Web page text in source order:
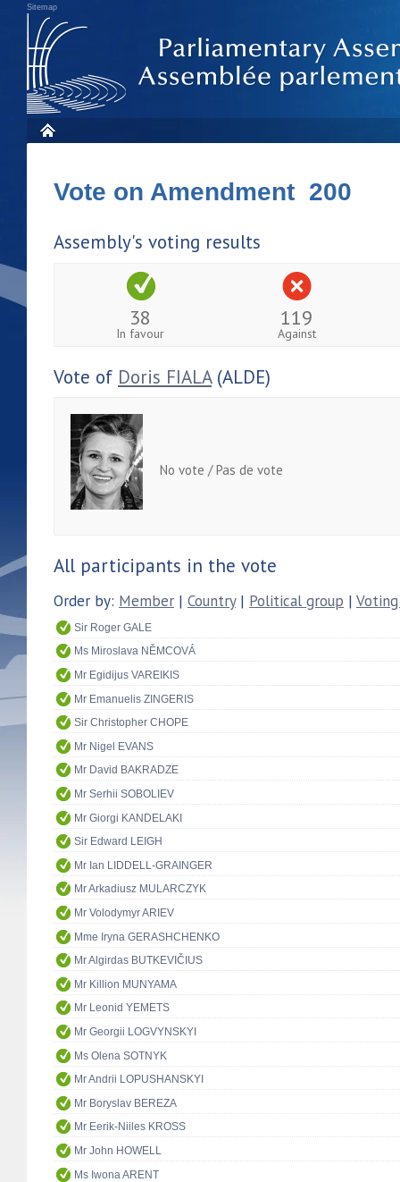
Sitemap
Vote on Amendment 200
Assembly's voting results
38
In favour
119
Against
Vote of Doris FIALA(ALDE)
No vote / Pas de vote
All participants in the vote
Order by: Member | Country| Political group |
Sir Roger GALE
Ms Miroslava NĚMCOVÁ
Mr Egidijus VAREIKIS
Mr Emanuelis ZINGERIS
Sir Christopher CHOPE
Mr Nigel EVANS
Mr David BAKRADZE
Mr Serhii SOBOLIEV
Mr Giorgi KANDELAKI
Sir Edward LEIGH
Mr Ian LIDDELL-GRAINGER
Mr Arkadiusz MULARCZYK
Mr Volodymyr ARIEV
Mme Iryna GERASHCHENKO
Mr Algirdas BUTKEVIČIUS
Mr Killion MUNYAMA
Mr Leonid YEMETS
Mr Georgii LOGVYNSKYI
Ms Olena SOTNYK
Mr Andrii LOPUSHANSKYI
Mr Boryslav BEREZA
Mr Eerik-Niiles KROSS
Mr John HOWELL
Ms Iwona ARENT